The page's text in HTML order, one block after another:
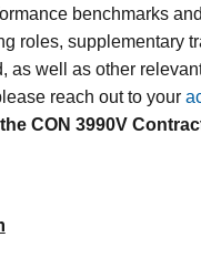
benchmarks
roles, supplementary
as well as other
reach out to your
CON 3990V